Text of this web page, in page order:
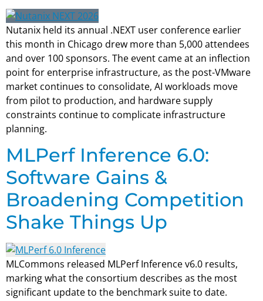
Nutanix held its annual .NEXT user conference earlier
this month in Chicago drew more than 5,000 attendees
and over 100 sponsors. The event came at an inflection
point for enterprise infrastructure, as the post-VMware
market continues to consolidate, AI workloads move
from pilot to production, and hardware supply
constraints continue to complicate infrastructure
planning.
MLPerf Inference 6.0:
Software Gains &
Broadening Competition
Shake Things Up
MLCommons released MLPerf Inference v6.0 results,
marking what the consortium describes as the most
significant update to the benchmark suite to date.